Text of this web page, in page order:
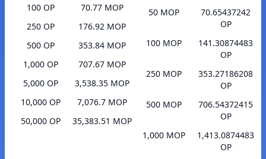
100 OP
70.77 MOP
250 OP
176.92 MOP
500 OP
353.84 MOP
1,000 OP
707.67 MOP
5,000 OP
3,538.35 MOP
10,000 OP
7,076.7 MOP
50,000 OP
35,383.51 MOP
50 MOP
70.65437242
OP
100 MOP
141.30874483
OP
250 MOP
353.27186208
OP
500 MOP
706.54372415
OP
1,000 MOP
1,413.0874483
OP